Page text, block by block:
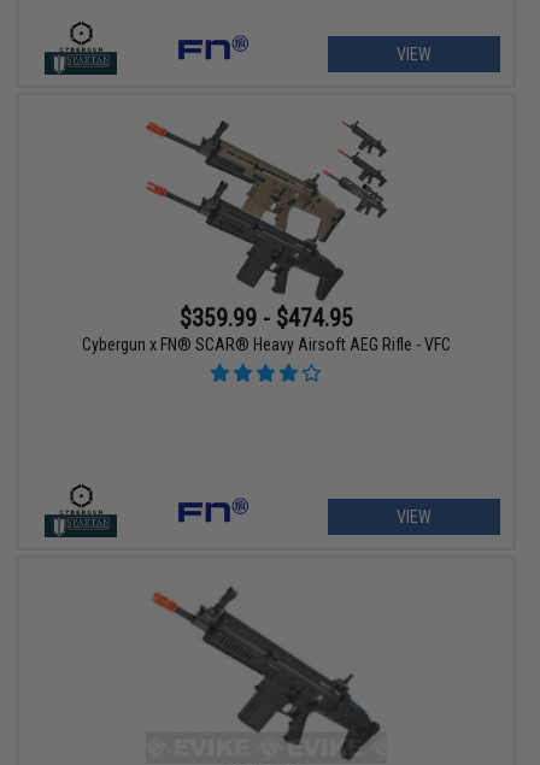
VIEW
$359.99 - $474.95
Cybergun x FN® SCAR® Heavy Airsoft AEG Rifle - VFC
VIEW